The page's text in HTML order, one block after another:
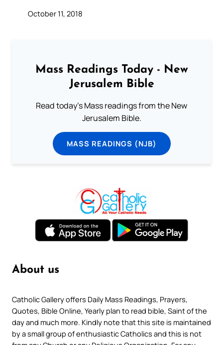
October 11, 2018
Mass Readings Today - New
Jerusalem Bible
Read today's Mass readings from the New
Jerusalem Bible.
MASS READINGS (NJB)
About us
Catholic Gallery offers Daily Mass Readings, Prayers,
Quotes, Bible Online, Yearly plan to read bible, Saint of the
day and much more. Kindly note that this site is maintained
by a small group of enthusiastic Catholics and this is not